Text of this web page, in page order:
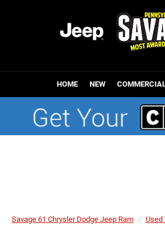
HOME NEW
Savage 61 Chrysler Dodge Jeep Ram Used